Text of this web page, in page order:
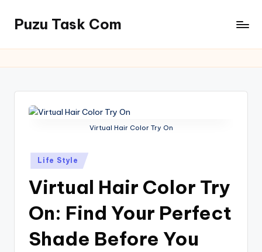
content
Puzu Task Com
Virtual Hair Color Try On
Posted
in
Life Style
Virtual Hair Color Try
On: Find Your Perfect
Shade Before You